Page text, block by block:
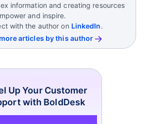
information and creating resources
and inspire.
with the author on LinkedIn.
articles by this author
Up Your Customer
with BoldDesk